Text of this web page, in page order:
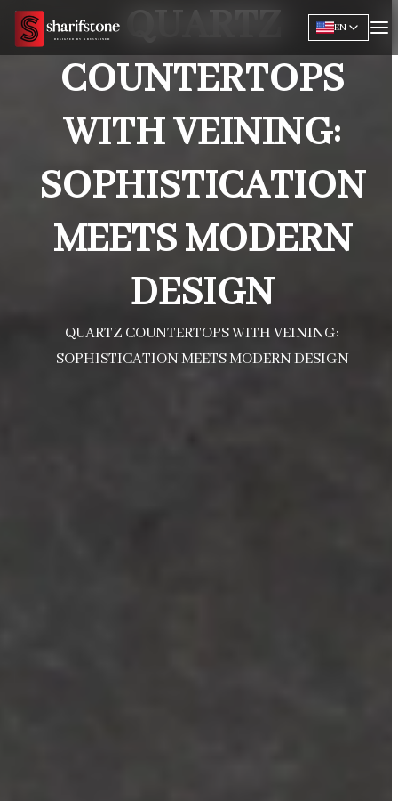
EN
QUARTZ
COUNTERTOPS
WITH VEINING:
SOPHISTICATION
MEETS MODERN
DESIGN
QUARTZ COUNTERTOPS WITH VEINING:
SOPHISTICATION MEETS MODERN DESIGN